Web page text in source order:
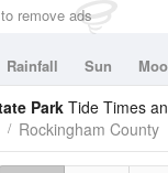
remove ads
Rainfall Sun
Park Tide Times
Rockingham County